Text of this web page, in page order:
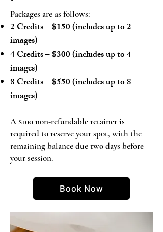
Packages are as follows:
2 Credits – $150 (includes up to 2
images)
4 Credits – $300 (includes up to 4
images)
8 Credits – $550 (includes up to 8
images)
A $100 non-refundable retainer is
required to reserve your spot, with the
remaining balance due two days before
your session.
Book Now